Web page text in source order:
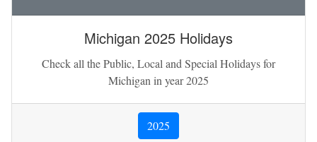
Michigan 2025 Holidays
Check all the Public, Local and Special Holidays for
Michigan in year 2025
2025